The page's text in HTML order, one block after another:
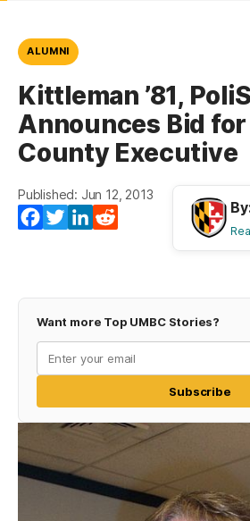
ALUMNI
Kittleman ’81,
Announces Bid
County Executive
Published: Jun 12, 2013
Facebook
TwitterLinkedIn
Want more Top UMBC Stories?
Subscribe